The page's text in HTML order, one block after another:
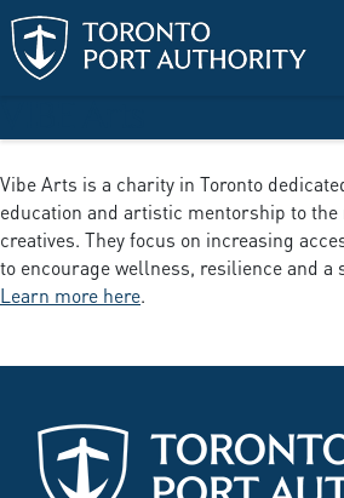
Skip to main content
Vibe Arts is a charity in Toronto
education and artistic mentorship to
creatives. They focus on increasing
to encourage wellness, resilience and a
Learn more here.